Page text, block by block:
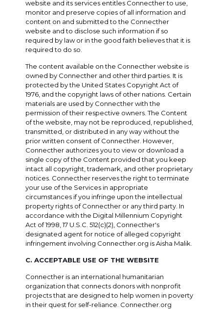
website and its services entitles Connecther to use,
monitor and preserve copies of all information and
content on and submitted to the Connecther
website and to disclose such information if so
required by law or in the good faith believes that it is
required to do so.
The content available on the Connecther website is
owned by Connecther and other third parties. It is
protected by the United States Copyright Act of
1976, and the copyright laws of other nations. Certain
materials are used by Connecther with the
permission of their respective owners. The Content
of the website, may not be reproduced, republished,
transmitted, or distributed in any way without the
prior written consent of Connecther. However,
Connecther authorizes you to view or download a
single copy of the Content provided that you keep
intact all copyright, trademark, and other proprietary
notices. Connecther reserves the right to terminate
your use of the Services in appropriate
circumstances if you infringe upon the intellectual
property rights of Connecther or any third party. In
accordance with the Digital Millennium Copyright
Act of 1998, 17 U.S.C. 512(c)(2), Connecther's
designated agent for notice of alleged copyright
infringement involving Connecther.org is Aisha Malik.
C. ACCEPTABLE USE OF THE WEBSITE
Connecther is an international humanitarian
organization that connects donors with nonprofit
projects that are designed to help women in poverty
in their quest for self-reliance. Connecther.org